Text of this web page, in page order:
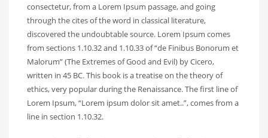
consectetur, from a Lorem Ipsum passage, and going
through the cites of the word in classical literature,
discovered the undoubtable source. Lorem Ipsum comes
from sections 1.10.32 and 1.10.33 of “de Finibus Bonorum et
Malorum” (The Extremes of Good and Evil) by Cicero,
written in 45 BC. This book is a treatise on the theory of
ethics, very popular during the Renaissance. The first line of
Lorem Ipsum, “Lorem ipsum dolor sit amet..”, comes from a
line in section 1.10.32.